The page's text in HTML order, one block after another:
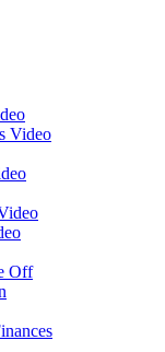
Video
Off